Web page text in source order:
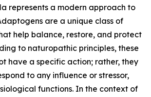
represents a modern approach to
are a unique class of
help balance, restore, and protect
to naturopathic principles, these
have a specific action; rather, they
to any influence or stressor,
functions. In the context of